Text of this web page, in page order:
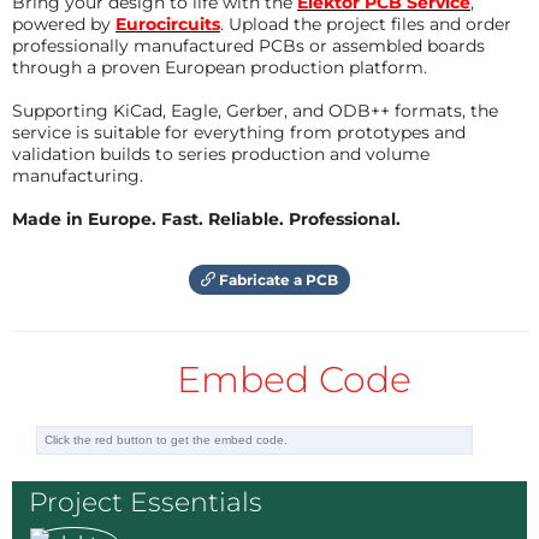
USB connector. Also messed up the BT RS-232
connection because I labeled them incorrectly in
Eagle. Bummer, now I have to correct the PCB :-(
I attached the schematics below, I hope you can read
them.
Update June 12, 2012
The PCB has been corrected, it is attached below.
Update August 1, 2012
PCB has been updated and is now a real rectangle. I
rail from the Arduino connector. Also R8 was moved
Arduino's USB connector.
Reply
powered by Eurocircuits. Upload the project files and order
professionally manufactured PCBs or assembled boards
through a proven European production platform.
Supporting KiCad, Eagle, Gerber, and ODB++ formats, the
service is suitable for everything from prototypes and
validation builds to series production and volume
manufacturing.
Made in Europe. Fast. Reliable. Professional.
Fabricate a PCB
Embed Code
Project Essentials